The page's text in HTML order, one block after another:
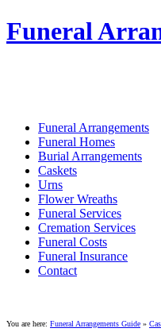
Funeral
Funeral Arrangements
Funeral Homes
Burial Arrangements
Caskets
Urns
Flower Wreaths
Funeral Services
Cremation Services
Funeral Costs
Funeral Insurance
Contact
You are here: Funeral Arrangements Guide »